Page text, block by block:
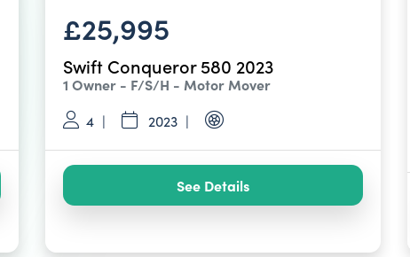
£25,995
Swift Conqueror 580 2023
1 Owner - F/S/H - Motor Mover
4 2023
See Details